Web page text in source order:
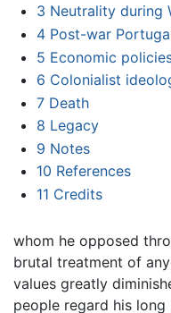
3 Neutrality during
4 Post-war
5 Economic
6 Colonialist
7 Death
8 Legacy
9 Notes
10 References
11 Credits
whom he opposed
brutal treatment of
values greatly
people regard his